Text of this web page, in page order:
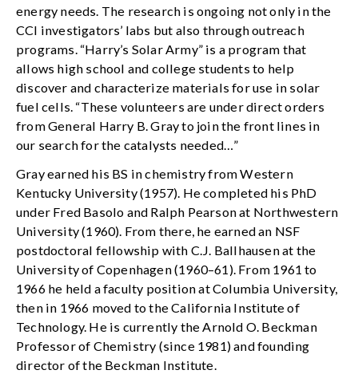
energy needs. The research is ongoing not only in the
CCI investigators’ labs but also through outreach
programs. “Harry’s Solar Army” is a program that
allows high school and college students to help
discover and characterize materials for use in solar
fuel cells. “These volunteers are under direct orders
from General Harry B. Gray to join the front lines in
our search for the catalysts needed…”
Gray earned his BS in chemistry from Western
Kentucky University (1957). He completed his PhD
under Fred Basolo and Ralph Pearson at Northwestern
University (1960). From there, he earned an NSF
postdoctoral fellowship with C.J. Ballhausen at the
University of Copenhagen (1960–61). From 1961 to
1966 he held a faculty position at Columbia University,
then in 1966 moved to the California Institute of
Technology. He is currently the Arnold O. Beckman
Professor of Chemistry (since 1981) and founding
director of the Beckman Institute.